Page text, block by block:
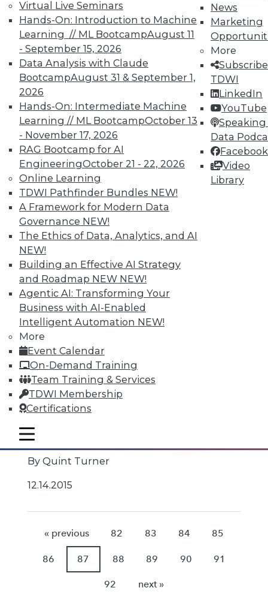
Virtual Live Seminars
Hands-On: Introduction to Machine
Learning // ML BootcampAugust 11
- September 15, 2026
Data Analysis with Claude
BootcampAugust 31 & September 1,
2026
Hands-On: Intermediate Machine
Learning // ML BootcampOctober 13
- November 17, 2026
RAG Bootcamp for AI
EngineeringOctober 21 - 22, 2026
Online Learning
TDWI Pathfinder Bundles NEW!
A Framework for Modern Data
Governance NEW!
The Ethics of Data, Analytics, and AI
NEW!
Building an Effective AI Strategy
and Roadmap NEW NEW!
Agentic AI: Transforming Your
Business with AI-Enabled
Intelligent Automation NEW!
More
Event Calendar
On-Demand Training
Team Training & Services
TDWI Membership
Certifications
News
Marketing
More
TDWI
LinkedIn
YouTube
Speaking
Data
Facebook
Video
Library
mobile toggle line
mobile toggle line
mobile toggle line
observer's predictions, and what's ahead
for 2016?
By
Mike Schiff
12.15.2015
Data Digest: What IoT Will Affect, Data
Breach Aftermath, and Big Problems
with Big Data Analytics
How the huge increase in Internet-of-
Things devices will impact the enterprise,
plus what to do after a data breach and
the big problems with big data analytics.
By Quint Turner
12.14.2015
« previous 82 83 84 85
86 87 88 89 90 91
92 next »